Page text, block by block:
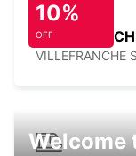
VILLEFRANCHE
10%
OFF
Welcome